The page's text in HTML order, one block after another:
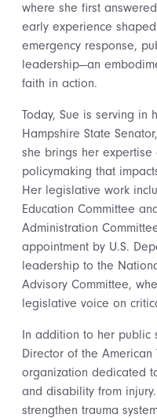
where she first
early experience
emergency response,
leadership—an
faith in action.
Today, Sue is serving in
Hampshire State
she brings her expertise
policymaking that
Her legislative work
Education Committee
Administration
appointment by U.S.
leadership to the
Advisory Committee,
legislative voice on
In addition to her public
Director of the American
organization dedicated
and disability from
strengthen trauma